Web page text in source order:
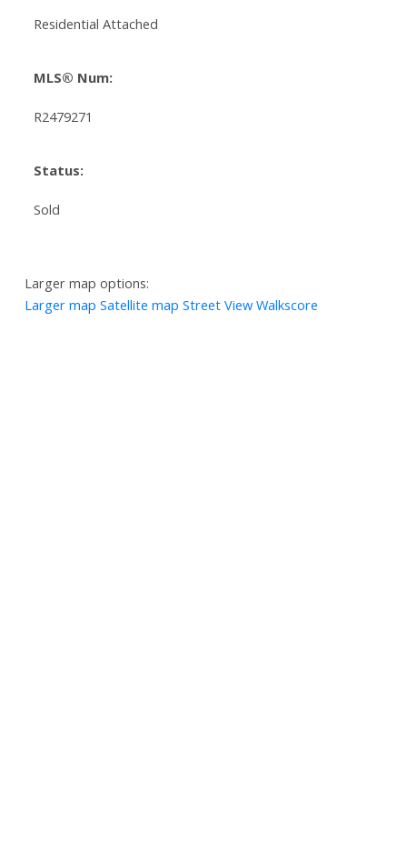
Residential Attached
MLS® Num:
R2479271
Status:
Sold
Larger map options:
Larger map Satellite map Street View Walkscore